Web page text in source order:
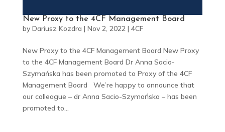
New Proxy to the 4CF Management Board
by Dariusz Kozdra | Nov 2, 2022| 4CF
New Proxy to the 4CF Management Board New Proxy
to the 4CF Management Board Dr Anna Sacio-
Szymańska has been promoted to Proxy of the 4CF
Management Board We’re happy to announce that
our colleague – dr Anna Sacio-Szymańska – has been
promoted to...